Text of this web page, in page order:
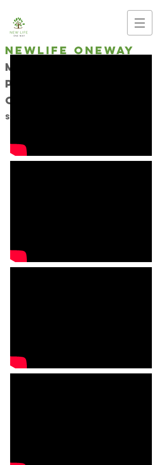
newlife oneway
Making disciples,
planting
churches
Southern Baptist Church